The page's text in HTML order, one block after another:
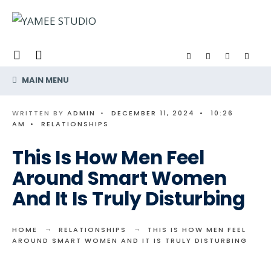
MAIN MENU
WRITTEN BY ADMIN • DECEMBER 11, 2024 •
10:26
AM
• RELATIONSHIPS
This Is How Men Feel
Around Smart Women
And It Is Truly Disturbing
HOME RELATIONSHIPS
THIS IS HOW MEN FEEL
AROUND SMART WOMEN AND IT IS TRULY DISTURBING
for: